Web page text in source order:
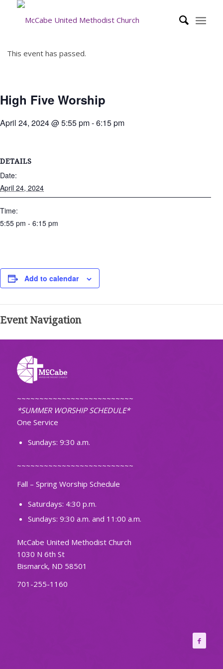
This event has passed.
High Five Worship
April 24, 2024 @ 5:55 pm-6:15 pm
DETAILS
Date:
April 24, 2024
Time:
5:55 pm - 6:15 pm
Add to calendar
Event Navigation
~~~~~~~~~~~~~~~~~~~~~~~~~~
*SUMMER WORSHIP SCHEDULE*
One Service
Sundays: 9:30 a.m.
~~~~~~~~~~~~~~~~~~~~~~~~~~
Fall – Spring Worship Schedule
Saturdays: 4:30 p.m.
Sundays: 9:30 a.m. and 11:00 a.m.
McCabe United Methodist Church
1030 N 6th St
Bismarck, ND 58501
701-255-1160